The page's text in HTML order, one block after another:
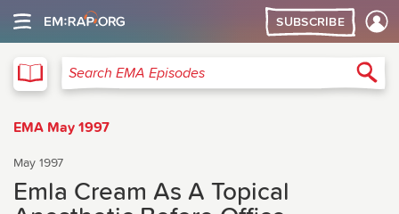
SUBSCRIBE
Search EMA Episodes
EMA May 1997
May 1997
Emla Cream As A Topical